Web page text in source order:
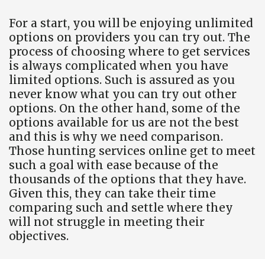
For a start, you will be enjoying unlimited
options on providers you can try out. The
process of choosing where to get services
is always complicated when you have
limited options. Such is assured as you
never know what you can try out other
options. On the other hand, some of the
options available for us are not the best
and this is why we need comparison.
Those hunting services online get to meet
such a goal with ease because of the
thousands of the options that they have.
Given this, they can take their time
comparing such and settle where they
will not struggle in meeting their
objectives.